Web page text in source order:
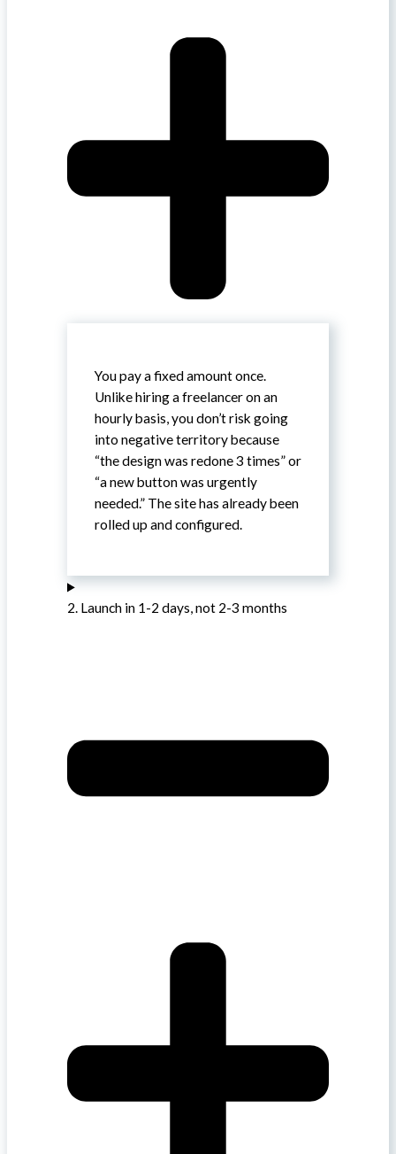
You pay a fixed amount once.
Unlike hiring a freelancer on an
hourly basis, you don’t risk going
into negative territory because
“the design was redone 3 times” or
“a new button was urgently
needed.” The site has already been
rolled up and configured.
2. Launch in 1-2 days, not 2-3 months